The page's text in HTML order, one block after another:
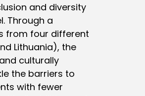
and diversity
Through a
from four different
Lithuania), the
culturally
the barriers to
with fewer